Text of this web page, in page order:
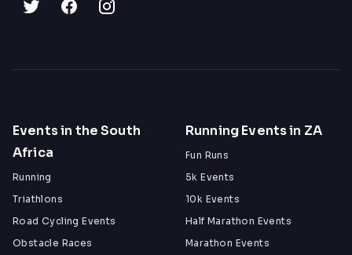
Events in the South
Africa
Running
Triathlons
Road Cycling Events
Obstacle Races
Running Events in ZA
Fun Runs
5k Events
10k Events
Half Marathon Events
Marathon Events